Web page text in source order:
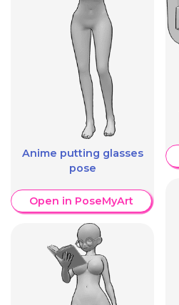
Anime putting glasses
pose
Open in PoseMyArt